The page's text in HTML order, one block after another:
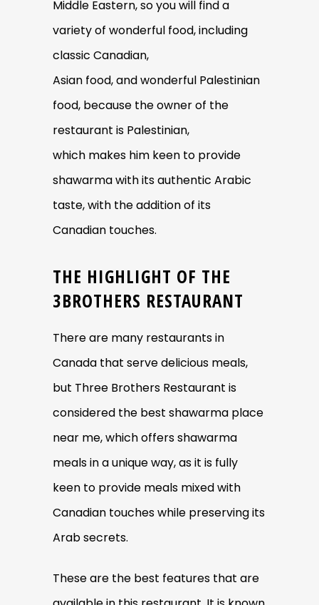
Middle Eastern, so you will find a
variety of wonderful food, including
classic Canadian,
Asian food, and wonderful Palestinian
food, because the owner of the
restaurant is Palestinian,
which makes him keen to provide
shawarma with its authentic Arabic
taste, with the addition of its
Canadian touches.
THE HIGHLIGHT OF THE
3BROTHERS RESTAURANT
There are many restaurants in
Canada that serve delicious meals,
but Three Brothers Restaurant is
considered the best shawarma place
near me, which offers shawarma
meals in a unique way, as it is fully
keen to provide meals mixed with
Canadian touches while preserving its
Arab secrets.
These are the best features that are